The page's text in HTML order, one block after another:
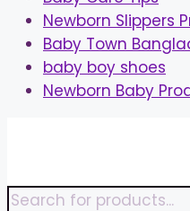
Newborn Slippers
Baby Town
baby boy shoes
Newborn Baby
Products